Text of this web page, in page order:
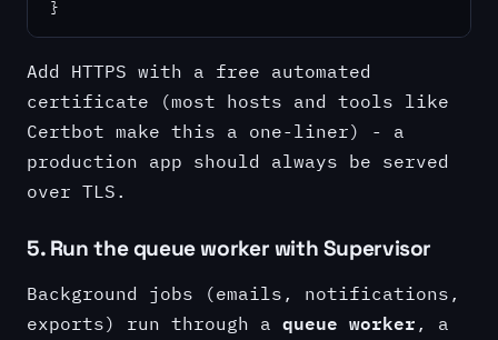
}
Add HTTPS with a free automated
certificate (most hosts and tools like
Certbot make this a one-liner) - a
production app should always be served
over TLS.
5. Run the queue worker with Supervisor
Background jobs (emails, notifications,
exports) run through a queue worker, a